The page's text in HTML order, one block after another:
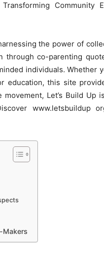
Community
the power of
through co-parenting
individuals. Whether
education, this site
Let’s Build Up
www.letsbuildup
Makers